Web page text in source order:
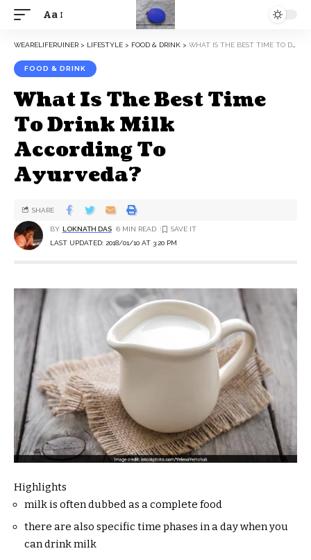
Aa
WEARELIFERUINER > LIFESTYLE > FOOD & DRINK > WHAT IS THE BEST TIME TO DRINK MILK ACCORDING TO AYURVEDA?
FOOD & DRINK
What Is The Best Time
To Drink Milk
According To
Ayurveda?
LAST UPDATED: 2018/01/10 AT 3:20 PM
BY LOKNATH DAS 6 MIN READ
SHARE
Highlights
milk is often dubbed as a complete food
there are also specific time phases in a day when you
can drink milk